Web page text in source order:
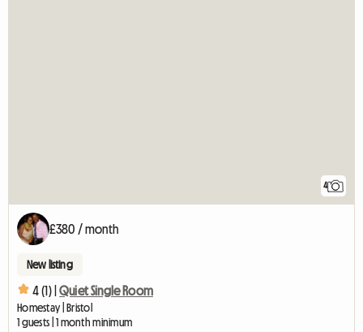
4
£380 / month
New listing
4 (1) | Quiet Single Room
Homestay | Bristol
1 guests | 1 month minimum